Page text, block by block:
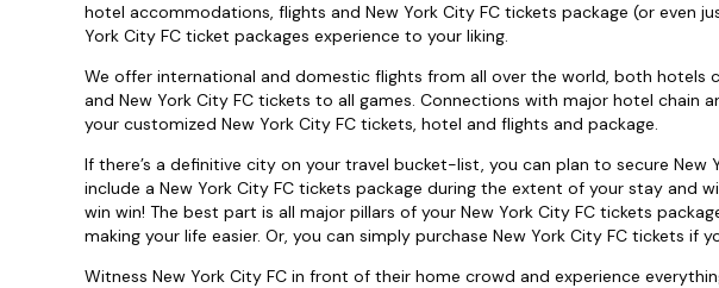
hotel accommodations, flights and New York City FC tickets package (or even
York City FC ticket packages experience to your liking.
We offer international and domestic flights from all over the world, both
and New York City FC tickets to all games. Connections with major hotel
your customized New York City FC tickets, hotel and flights and package.
If there’s a definitive city on your travel bucket-list, you can plan to secure New
include a New York City FC tickets package during the extent of your stay and
win win! The best part is all major pillars of your New York City FC tickets
making your life easier. Or, you can simply purchase New York City FC tickets if
Witness New York City FC in front of their home crowd and experience